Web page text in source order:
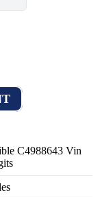
C4988643 Vin